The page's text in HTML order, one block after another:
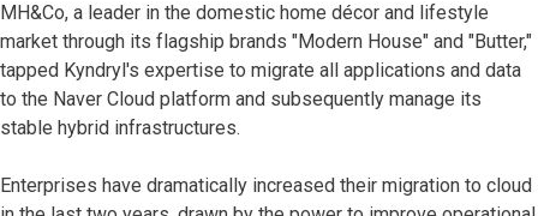
MH&Co, a leader in the domestic home décor and lifestyle
market through its flagship brands "Modern House" and "Butter,"
tapped Kyndryl's expertise to migrate all applications and data
to the Naver Cloud platform and subsequently manage its
stable hybrid infrastructures.
Enterprises have dramatically increased their migration to cloud